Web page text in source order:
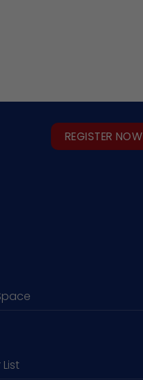
REGISTER NOW